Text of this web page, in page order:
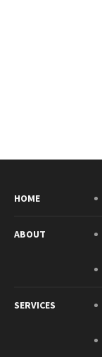
HOME
ABOUT
SERVICES